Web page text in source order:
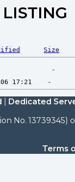
Size
Dedicated
No.
Terms